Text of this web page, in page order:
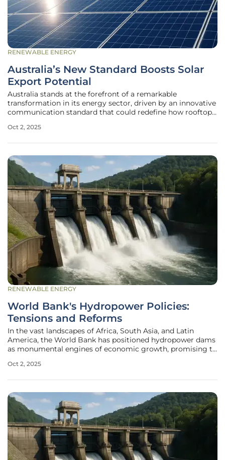
RENEWABLE ENERGY
Australia’s New Standard Boosts Solar
Export Potential
Australia stands at the forefront of a remarkable
transformation in its energy sector, driven by an innovative
communication standard that could redefine how rooftop
three households equipped with solar panels, the country
Oct 2, 2025
RENEWABLE ENERGY
World Bank's Hydropower Policies:
Tensions and Reforms
In the vast landscapes of Africa, South Asia, and Latin
America, the World Bank has positioned hydropower dams
as monumental engines of economic growth, promising to
poverty through power generation and irrigation. These
Oct 2, 2025